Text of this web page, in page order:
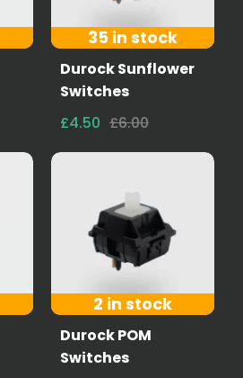
35 in stock
Durock Sunflower
Switches
£4.50 £6.00
2 in stock
Durock POM
Switches